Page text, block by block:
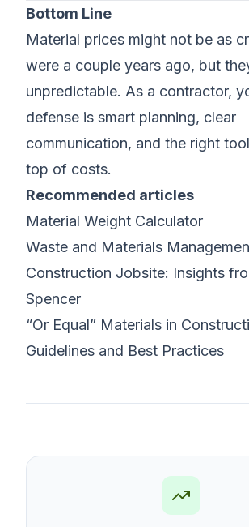
Bottom Line
Material prices might not be as
were a couple years ago, but
unpredictable. As a contractor,
defense is smart planning, clear
communication, and the right
top of costs.
Recommended articles
Material Weight Calculator
Waste and Materials
Construction Jobsite: Insights
Spencer
“Or Equal” Materials in
Guidelines and Best Practices